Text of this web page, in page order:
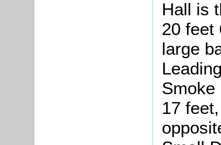
Hall is
20 feet
large
Smoke
17